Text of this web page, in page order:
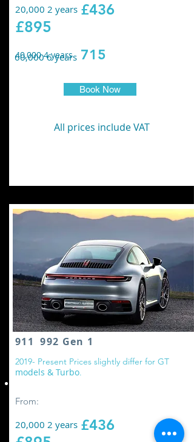
£436
20,000 2 years
£895
40,000 4 years 715
60,000 6 years
Book Now
All prices include VAT
911 992 Gen 1
2019- Present Prices slightly differ for GT
models & Turbo.
From:
£436
20,000 2 years